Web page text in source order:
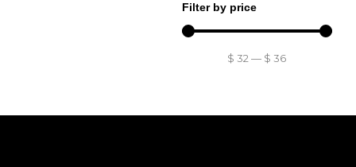
Filter by price
$ 32— $ 36